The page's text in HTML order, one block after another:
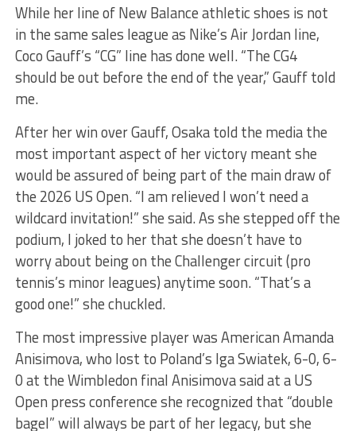
While her line of New Balance athletic shoes is not
in the same sales league as Nike’s Air Jordan line,
Coco Gauff’s “CG” line has done well. “The CG4
should be out before the end of the year,” Gauff told
me.
After her win over Gauff, Osaka told the media the
most important aspect of her victory meant she
would be assured of being part of the main draw of
the 2026 US Open. “I am relieved I won’t need a
wildcard invitation!” she said. As she stepped off the
podium, I joked to her that she doesn’t have to
worry about being on the Challenger circuit (pro
tennis’s minor leagues) anytime soon. “That’s a
good one!” she chuckled.
The most impressive player was American Amanda
Anisimova, who lost to Poland’s Iga Swiatek, 6-0, 6-
0 at the Wimbledon final Anisimova said at a US
Open press conference she recognized that “double
bagel” will always be part of her legacy, but she